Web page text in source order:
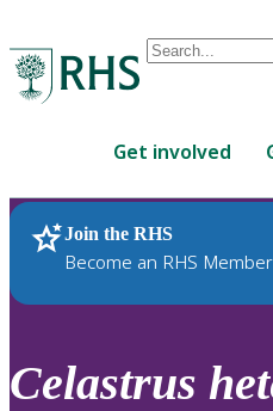
Conduct
are
up
and
down
review
Get involved
Join the RHS
Become an RHS
RHS Home Plants
Celastrus